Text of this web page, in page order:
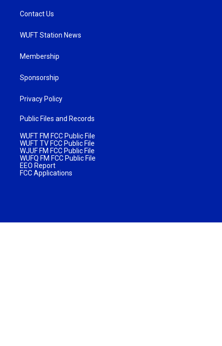
Contact Us
WUFT Station News
Membership
Sponsorship
Privacy Policy
Public Files and Records
WUFT FM FCC Public File
WUFT TV FCC Public File
WJUF FM FCC Public File
WUFQ FM FCC Public File
EEO Report
FCC Applications